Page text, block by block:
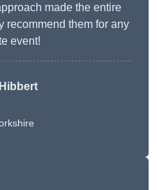
made the entire
recommend them for any
event!